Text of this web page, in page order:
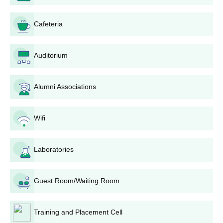
The admission is based on the marks obtained in the 12th
examination for BCCA, and it is an offline mode admission.
Then, at the final stage of admission, the selected candidates
Also See:
Dr Ambedkar Institute of Management and
Research Admissions 2026 for PG Courses
For MBA admission at Dr Ambedkar Institute of Management
and Research, candidates must meet the eligibility criteria and
appear for the entrance examination. The duration of the PG
courses is 2 years.
Criteria
Cafeteria
Auditorium
Alumni Associations
Wifi
Laboratories
Guest Room/Waiting Room
Training and Placement Cell